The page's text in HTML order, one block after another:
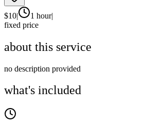
$10| 1 hour|
fixed price
about this service
no description provided
what's included